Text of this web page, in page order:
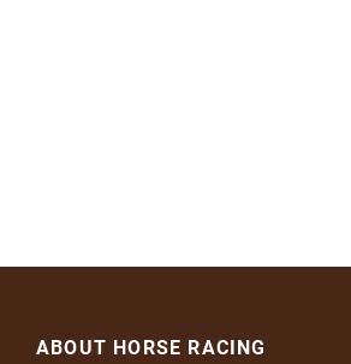
ABOUT HORSE RACING